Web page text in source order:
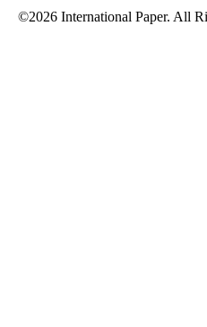
©2026 International Paper. All